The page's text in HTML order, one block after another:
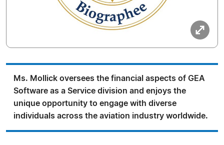
Ms. Mollick oversees the financial aspects of GEA
Software as a Service division and enjoys the
unique opportunity to engage with diverse
individuals across the aviation industry worldwide.